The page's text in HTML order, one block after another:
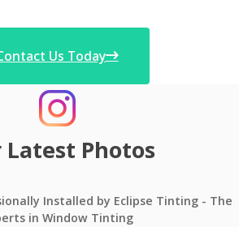
Us Today
Latest Photos
Installed by Eclipse Tinting - The
in Window Tinting